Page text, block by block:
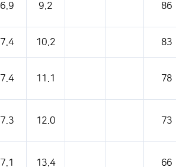
6.9 9.2 86
7.4 10.2 83
7.4 11.1 78
7.3 12.0 73
7.1 13.4 66